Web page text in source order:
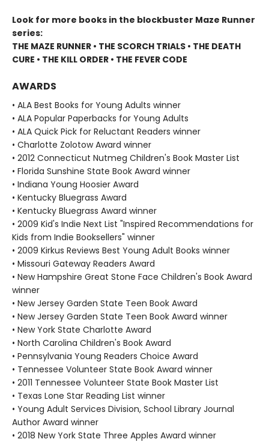
Look for more books in the blockbuster Maze Runner
series:
THE MAZE RUNNER • THE SCORCH TRIALS • THE DEATH
CURE • THE KILL ORDER • THE FEVER CODE
AWARDS
• ALA Best Books for Young Adults winner
• ALA Popular Paperbacks for Young Adults
• ALA Quick Pick for Reluctant Readers winner
• Charlotte Zolotow Award winner
• 2012 Connecticut Nutmeg Children's Book Master List
• Florida Sunshine State Book Award winner
• Indiana Young Hoosier Award
• Kentucky Bluegrass Award
• Kentucky Bluegrass Award winner
• 2009 Kid's Indie Next List "Inspired Recommendations for
Kids from Indie Booksellers" winner
• 2009 Kirkus Reviews Best Young Adult Books winner
• Missouri Gateway Readers Award
• New Hampshire Great Stone Face Children's Book Award
winner
• New Jersey Garden State Teen Book Award
• New Jersey Garden State Teen Book Award winner
• New York State Charlotte Award
• North Carolina Children's Book Award
• Pennsylvania Young Readers Choice Award
• Tennessee Volunteer State Book Award winner
• 2011 Tennessee Volunteer State Book Master List
• Texas Lone Star Reading List winner
• Young Adult Services Division, School Library Journal
Author Award winner
• 2018 New York State Three Apples Award winner